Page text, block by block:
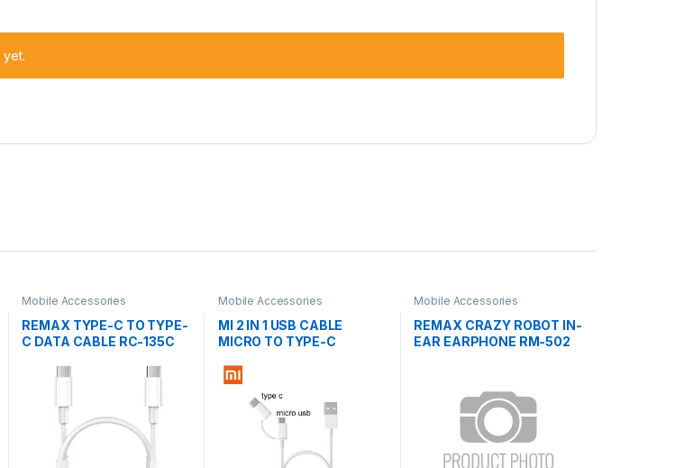
yet.
Mobile Accessories
REMAX TYPE-C TO TYPE-
C DATA CABLE RC-135C
Mobile Accessories
MI 2 IN 1 USB CABLE
MICRO TO TYPE-C
Mobile Accessories
REMAX CRAZY ROBOT IN-
EAR EARPHONE RM-502